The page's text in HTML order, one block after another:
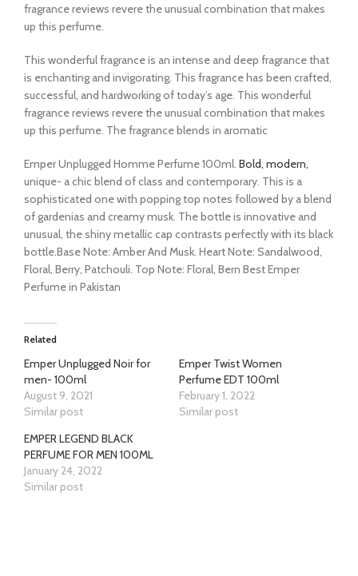
fragrance reviews revere the unusual combination that makes
up this perfume.
This wonderful fragrance is an intense and deep fragrance that
is enchanting and invigorating. This fragrance has been crafted,
successful, and hardworking of today’s age. This wonderful
fragrance reviews revere the unusual combination that makes
up this perfume. The fragrance blends in aromatic
Emper Unplugged Homme Perfume 100ml. Bold, modern,
unique- a chic blend of class and contemporary. This is a
sophisticated one with popping top notes followed by a blend
of gardenias and creamy musk. The bottle is innovative and
unusual, the shiny metallic cap contrasts perfectly with its black
bottle.Base Note: Amber And Musk. Heart Note: Sandalwood,
Floral, Berry, Patchouli. Top Note: Floral, Bern Best Emper
Perfume in Pakistan
Related
Emper Unplugged Noir for
men- 100ml
August 9, 2021
Similar post
Emper Twist Women
Perfume EDT 100ml
February 1, 2022
Similar post
EMPER LEGEND BLACK
PERFUME FOR MEN 100ML
January 24, 2022
Similar post